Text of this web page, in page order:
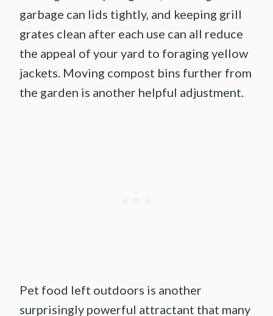
garbage can lids tightly, and keeping grill
grates clean after each use can all reduce
the appeal of your yard to foraging yellow
jackets. Moving compost bins further from
the garden is another helpful adjustment.
Pet food left outdoors is another
surprisingly powerful attractant that many